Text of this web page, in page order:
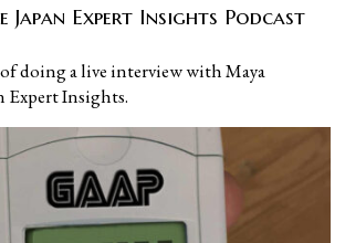
Japan Expert Insights Podcast
doing a live interview with Maya
Expert Insights.